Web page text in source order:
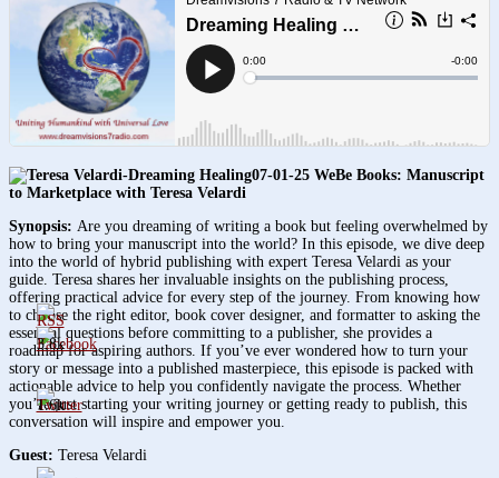
07-01-25 WeBe Books: Manuscript
to Marketplace with Teresa Velardi
Synopsis: Are you dreaming of writing a book but feeling overwhelmed by
how to bring your manuscript into the world? In this episode, we dive deep
into the world of hybrid publishing with expert Teresa Velardi as your
guide. Teresa shares her invaluable insights on the publishing process,
offering practical advice for every step of the journey. From knowing how
to choose the right editor, book cover designer, and formatter to asking the
essential questions before committing to a publisher, she provides a
roadmap for aspiring authors. If you’ve ever wondered how to turn your
story or message into a published masterpiece, this episode is packed with
actionable advice to help you confidently navigate the process. Whether
you’re just starting your writing journey or getting ready to publish, this
conversation will inspire and empower you.
Guest: Teresa Velardi
3.8k
1.6k